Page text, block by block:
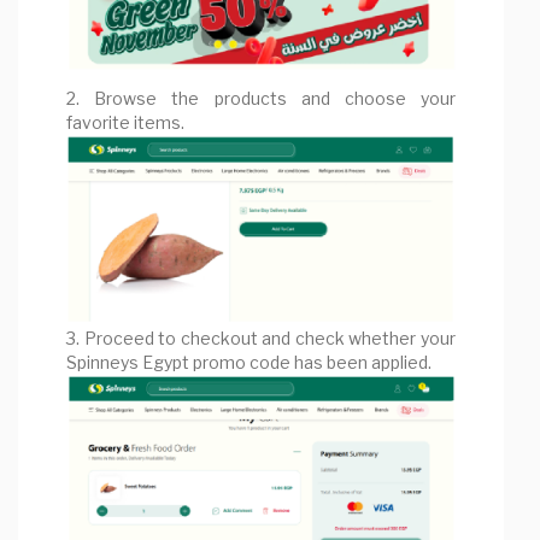
2. Browse the products and choose your
favorite items.
3. Proceed to checkout and check whether your
Spinneys Egypt promo code has been applied.